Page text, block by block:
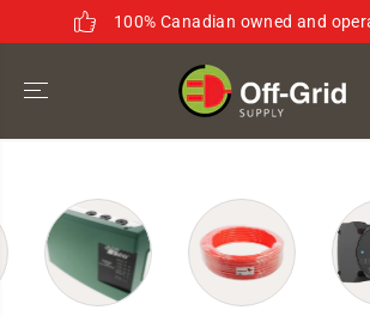
SKIP TO
CONTENT
100% Canadian owned and